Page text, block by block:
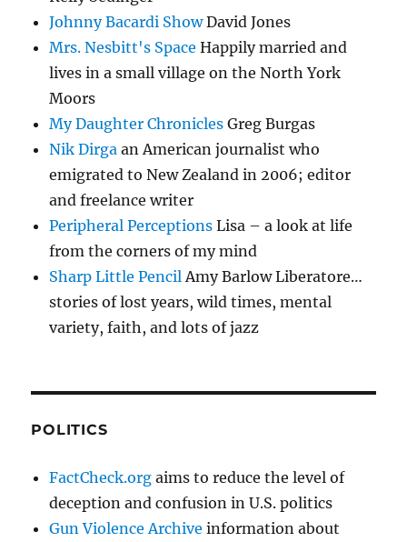
Johnny Bacardi ShowDavid Jones
Mrs. Nesbitt's Space Happily married and
lives in a small village on the North York
Moors
My Daughter Chronicles Greg Burgas
Nik Dirga an American journalist who
emigrated to New Zealand in 2006; editor
and freelance writer
Peripheral Perceptions Lisa – a look at life
from the corners of my mind
Sharp Little Pencil Amy Barlow Liberatore…
stories of lost years, wild times, mental
variety, faith, and lots of jazz
POLITICS
FactCheck.org aims to reduce the level of
deception and confusion in U.S. politics
Gun Violence Archive information about